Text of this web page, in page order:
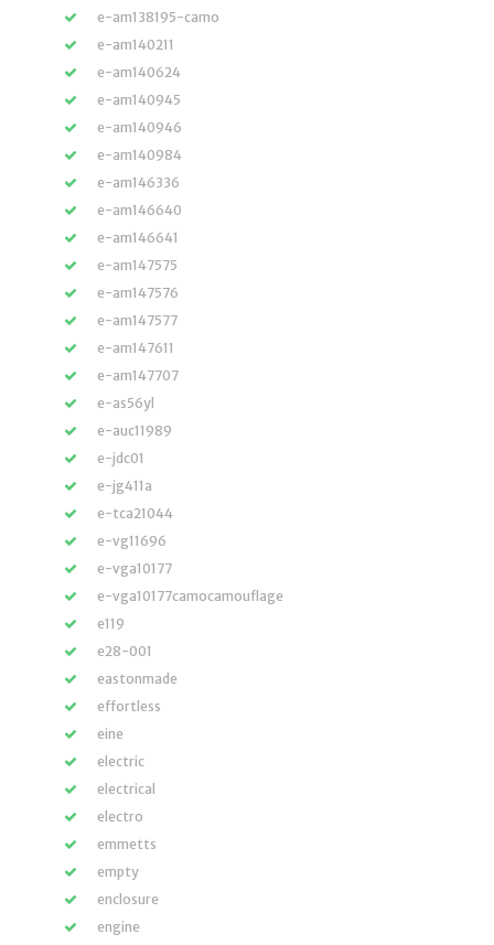
e-am138195-camo
e-am140211
e-am140624
e-am140945
e-am140946
e-am140984
e-am146336
e-am146640
e-am146641
e-am147575
e-am147576
e-am147577
e-am147611
e-am147707
e-as56yl
e-auc11989
e-jdc01
e-jg411a
e-tca21044
e-vg11696
e-vga10177
e-vga10177camocamouflage
e119
e28-001
eastonmade
effortless
eine
electric
electrical
electro
emmetts
empty
enclosure
engine